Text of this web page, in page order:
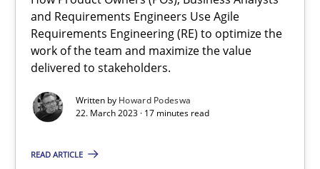
and Requirements Engineers Use Agile
Requirements Engineering (RE) to optimize the
work of the team and maximize the value
delivered to stakeholders.
Written by Howard Podeswa
22. March 2023 · 17 minutes read
READ ARTICLE
This system is your system. This system is my system.
Opinions Cross-discipline
Gil Regev